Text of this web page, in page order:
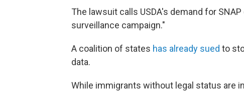
The lawsuit calls USDA's demand for
surveillance campaign."
A coalition of states has already sued to
data.
While immigrants without legal status are